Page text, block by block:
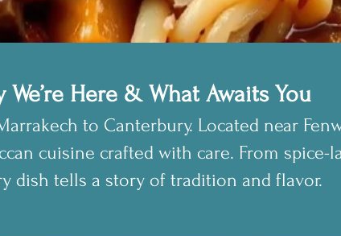
We’re Here & What Awaits You
to Canterbury. Located near
cuisine crafted with care. From spice-
dish tells a story of tradition and flavor.